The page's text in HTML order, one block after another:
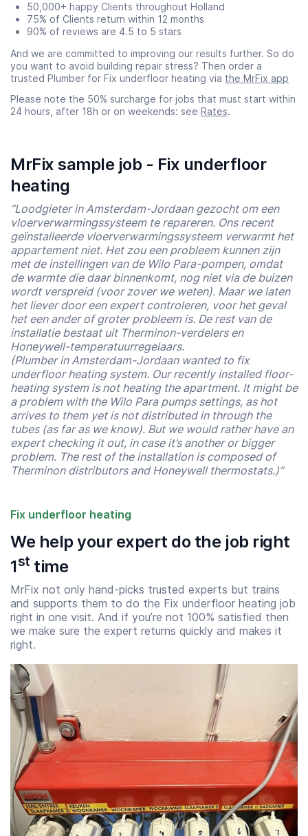
50,000+ happy Clients throughout Holland
75% of Clients return within 12 months
90% of reviews are 4.5 to 5 stars
And we are committed to improving our results further. So do
you want to avoid building repair stress? Then order a
trusted Plumber for Fix underfloor heating via the MrFix app
Please note the 50% surcharge for jobs that must start within
24 hours, after 18h or on weekends: see Rates.
MrFix sample job - Fix underfloor
heating
“Loodgieter in Amsterdam-Jordaan gezocht om een
vloerverwarmingssysteem te repareren. Ons recent
geïnstalleerde vloerverwarmingssysteem verwarmt het
appartement niet. Het zou een probleem kunnen zijn
met de instellingen van de Wilo Para-pompen, omdat
de warmte die daar binnenkomt, nog niet via de buizen
wordt verspreid (voor zover we weten). Maar we laten
het liever door een expert controleren, voor het geval
het een ander of groter probleem is. De rest van de
installatie bestaat uit Therminon-verdelers en
Honeywell-temperatuurregelaars.
(Plumber in Amsterdam-Jordaan wanted to fix
underfloor heating system. Our recently installed floor-
heating system is not heating the apartment. It might be
a problem with the Wilo Para pumps settings, as hot
arrives to them yet is not distributed in through the
tubes (as far as we know). But we would rather have an
expert checking it out, in case it’s another or bigger
problem. The rest of the installation is composed of
Therminon distributors and Honeywell thermostats.)”
Fix underfloor heating
We help your expert do the job right
1sttime
MrFix not only hand-picks trusted experts but trains
and supports them to do the Fix underfloor heating job
right in one visit. And if you’re not 100% satisfied then
we make sure the expert returns quickly and makes it
right.
07:00